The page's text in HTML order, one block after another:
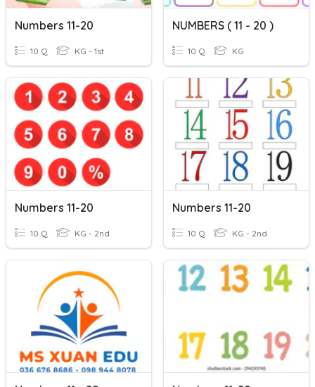
Numbers 11-20
10 Q KG - 1st
NUMBERS ( 11 - 20 )
10 Q KG
Numbers 11-20
10 Q KG - 2nd
Numbers 11-20
10 Q KG - 2nd